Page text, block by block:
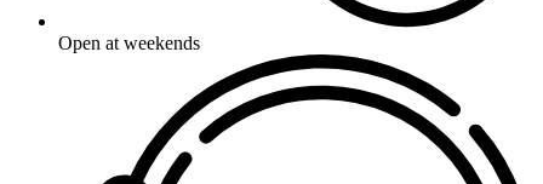
Open at weekends